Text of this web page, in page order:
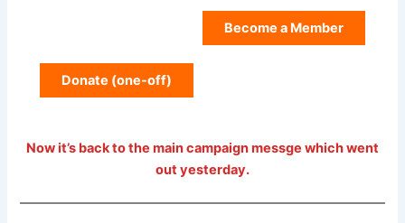
Become a Member
Donate (one-off)
Now it’s back to the main campaign messge which went
out yesterday.